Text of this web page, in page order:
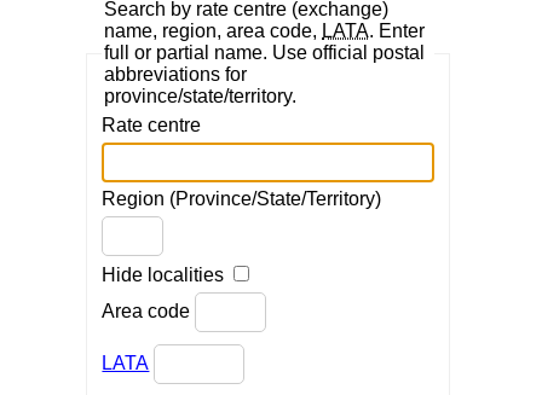
Search by rate centre (exchange)
name, region, area code, LATA. Enter
full or partial name. Use official postal
abbreviations for
province/state/territory.
Rate centre
Region (Province/State/Territory)
Hide localities
Area code
LATA